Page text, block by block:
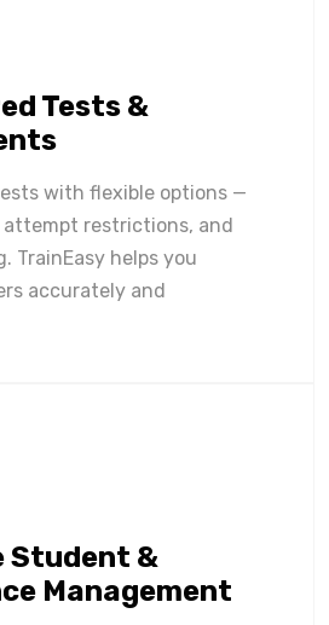
Tests &
with flexible options —
restrictions, and
TrainEasy helps you
accurately and
Student &
Management